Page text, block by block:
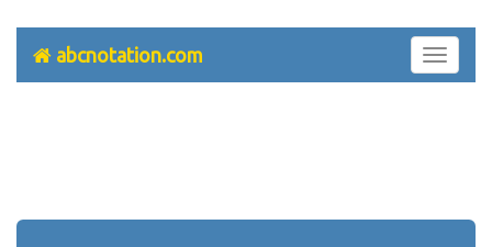
Toggle
abcnotation.com